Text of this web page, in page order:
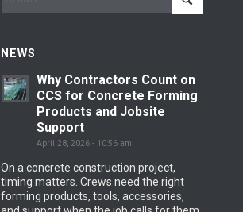
NEWS
Why Contractors Count on
CCS for Concrete Forming
Products and Jobsite
Support
April 28, 2026 - 10:56 am
On a concrete construction project,
timing matters. Crews need the right
forming products, tools, accessories,